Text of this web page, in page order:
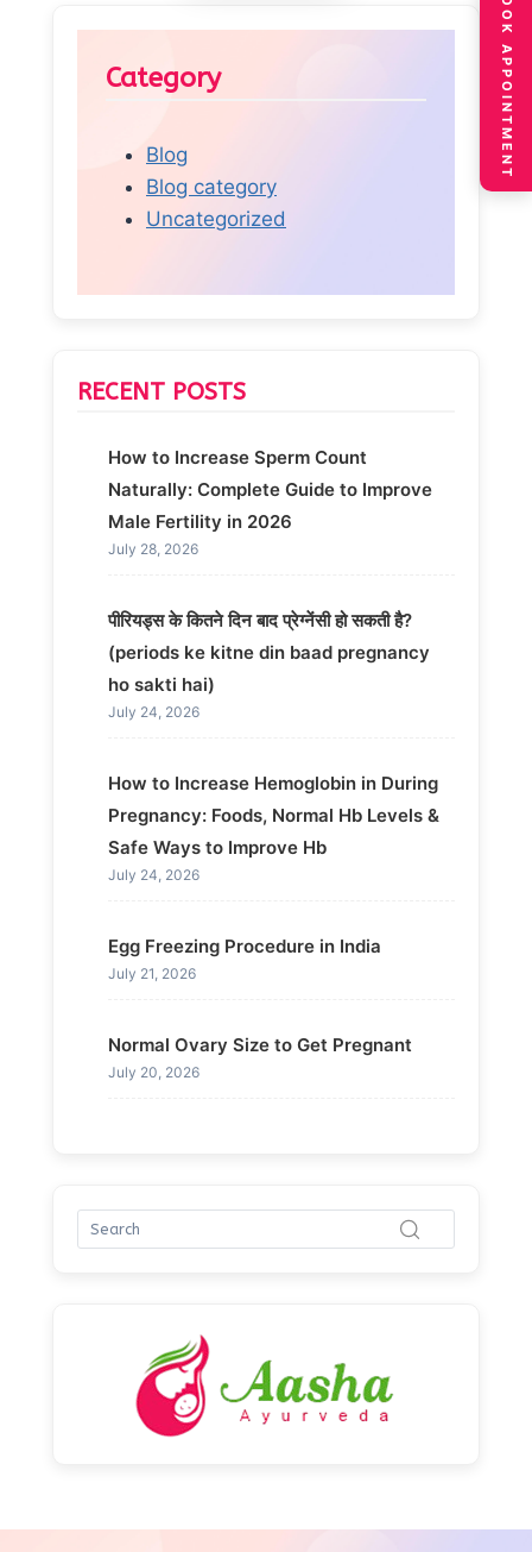
Category
Blog
Blog category
Uncategorized
RECENT POSTS
How to Increase Sperm Count
Naturally: Complete Guide to Improve
Male Fertility in 2026
July 28, 2026
पीरियड्स के कितने दिन बाद प्रेग्नेंसी हो सकती है?
(periods ke kitne din baad pregnancy
ho sakti hai)
July 24, 2026
How to Increase Hemoglobin in During
Pregnancy: Foods, Normal Hb Levels &
Safe Ways to Improve Hb
July 24, 2026
Egg Freezing Procedure in India
July 21, 2026
Normal Ovary Size to Get Pregnant
July 20, 2026
BOOK APPOINTMENT